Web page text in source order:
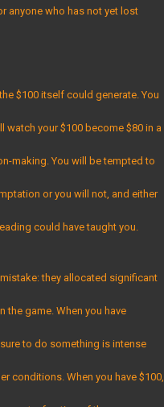
anyone who has not yet lost
$100 itself could generate. You
watch your $100 become $80 in a
making. You will be tempted to
or you will not, and either
could have taught you.
they allocated significant
the game. When you have
to do something is intense
conditions. When you have $100,